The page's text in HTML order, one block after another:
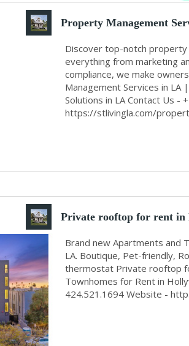
Property Management
Discover top-notch property
everything from marketing
compliance, we make
Management Services in
Solutions in LA Contact Us -
https://stlivingla.com/
Private rooftop for rent in
Brand new Apartments and
LA. Boutique, Pet-friendly,
thermostat Private rooftop
Townhomes for Rent in
424.521.1694 Website -